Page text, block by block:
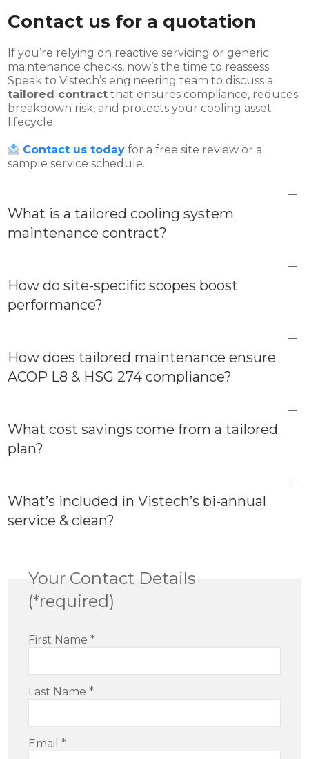
Contact us for a quotation
If you’re relying on reactive servicing or generic
maintenance checks, now’s the time to reassess.
Speak to Vistech’s engineering team to discuss a
tailored contract that ensures compliance, reduces
breakdown risk, and protects your cooling asset
lifecycle.
Contact us today for a free site review or a
sample service schedule.
What is a tailored cooling system
maintenance contract?
How do site-specific scopes boost
performance?
How does tailored maintenance ensure
ACOP L8 & HSG 274 compliance?
What cost savings come from a tailored
plan?
What’s included in Vistech’s bi-annual
service & clean?
Your Contact Details
(*required)
First Name*
Last Name*
Email*